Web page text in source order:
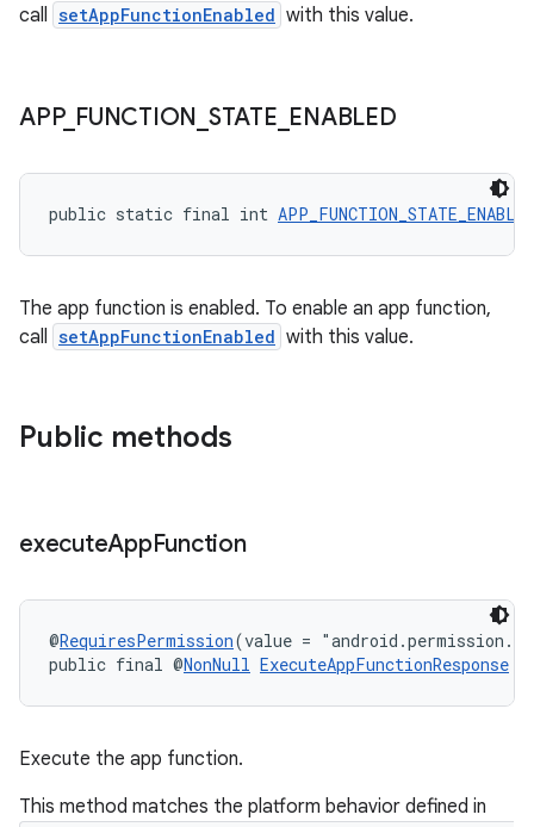
call setAppFunctionEnabled with this value.
APP_ FUNCTION STATE ENABLED
public static final int APP_FUNCTION_STATE_ENABLED
The app function is enabled. To enable an app function,
call setAppFunctionEnabled with this value.
Public methods
executeAppFunction
@RequiresPermission(value =
public final @NonNull ExecuteAppFunctionResponse
Execute the app function.
This method matches the platform behavior defined in